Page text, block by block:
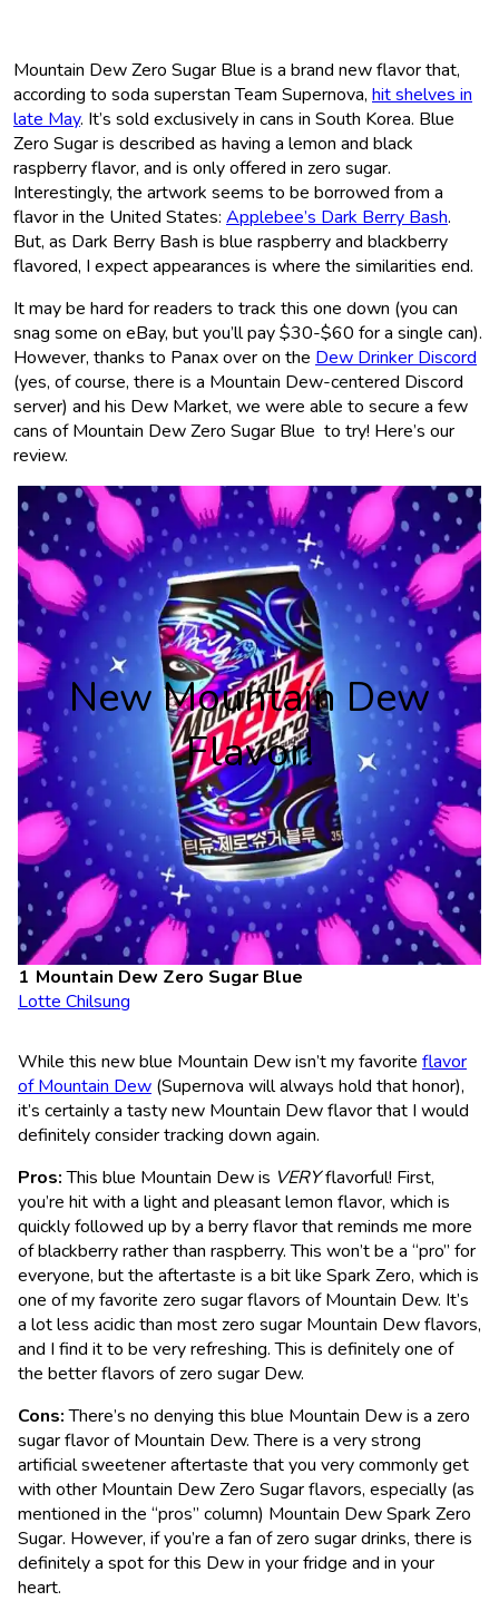
Mountain Dew Zero Sugar Blue is a brand new flavor that,
according to soda superstan Team Supernova, hit shelves in
late May. It’s sold exclusively in cans in South Korea. Blue
Zero Sugar is described as having a lemon and black
raspberry flavor, and is only offered in zero sugar.
Interestingly, the artwork seems to be borrowed from a
flavor in the United States: Applebee’s Dark Berry Bash.
But, as Dark Berry Bash is blue raspberry and blackberry
flavored, I expect appearances is where the similarities end.
It may be hard for readers to track this one down (you can
snag some on eBay, but you’ll pay $30-$60 for a single can).
However, thanks to Panax over on the Dew Drinker Discord
(yes, of course, there is a Mountain Dew-centered Discord
server) and his Dew Market, we were able to secure a few
cans of Mountain Dew Zero Sugar Blue to try! Here’s our
review.
New Mountain Dew
Flavor!
Mountain Dew Zero Sugar Blue
Lotte Chilsung
While this new blue Mountain Dew isn’t my favorite flavor
of Mountain Dew (Supernova will always hold that honor),
it’s certainly a tasty new Mountain Dew flavor that I would
definitely consider tracking down again.
Pros:This blue Mountain Dew is VERYflavorful! First,
you’re hit with a light and pleasant lemon flavor, which is
quickly followed up by a berry flavor that reminds me more
of blackberry rather than raspberry. This won’t be a “pro” for
everyone, but the aftertaste is a bit like Spark Zero, which is
one of my favorite zero sugar flavors of Mountain Dew. It’s
a lot less acidic than most zero sugar Mountain Dew flavors,
and I find it to be very refreshing. This is definitely one of
the better flavors of zero sugar Dew.
Cons:There’s no denying this blue Mountain Dew is a zero
sugar flavor of Mountain Dew. There is a very strong
artificial sweetener aftertaste that you very commonly get
with other Mountain Dew Zero Sugar flavors, especially (as
mentioned in the “pros” column) Mountain Dew Spark Zero
Sugar. However, if you’re a fan of zero sugar drinks, there is
definitely a spot for this Dew in your fridge and in your
heart.